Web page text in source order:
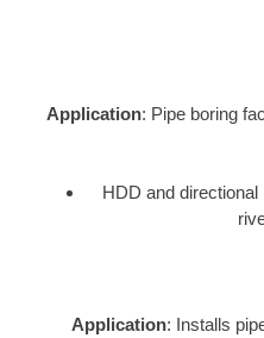
Application: Pipe boring
HDD and
Application: Installs